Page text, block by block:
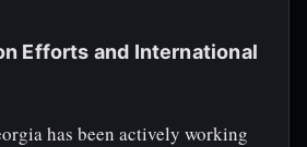
Efforts and International
has been actively working